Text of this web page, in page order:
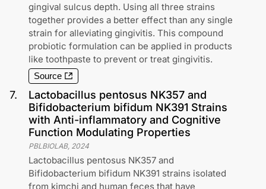
gingival sulcus depth. Using all three strains
together provides a better effect than any single
strain for alleviating gingivitis. This compound
probiotic formulation can be applied in products
like toothpaste to prevent or treat gingivitis.
Source
7.
Lactobacillus pentosus NK357 and
Bifidobacterium bifidum NK391 Strains
with Anti-inflammatory and Cognitive
Function Modulating Properties
PBLBIOLAB, 2024
Lactobacillus pentosus NK357 and
Bifidobacterium bifidum NK391 strains isolated
from kimchi and human feces that have